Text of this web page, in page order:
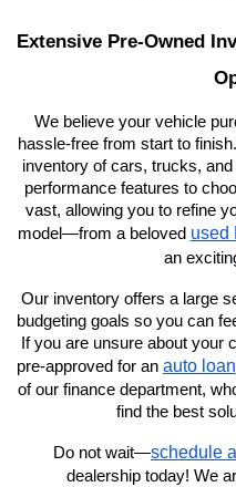
Extensive Pre-Owned
We believe your vehicle
hassle-free from start to
inventory of cars, trucks,
performance features to
vast, allowing you to refine
model—from a beloved used
an
Our inventory offers a large
budgeting goals so you can
If you are unsure about your
pre-approved for an auto loan
of our finance department,
find the best
Do not wait—schedule
dealership today! We